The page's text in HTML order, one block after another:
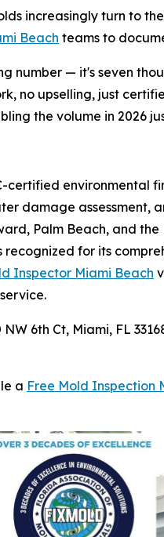
increasingly turn to
Beach teams to
number — it's seven
no upselling, just
the volume in 2026
certified environmental
damage assessment,
Palm Beach, and
for its
Inspector Miami Beach
6th Ct, Miami, FL
a Free Mold Inspection